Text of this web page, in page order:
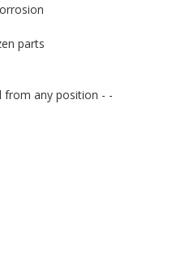
parts
from any position - -